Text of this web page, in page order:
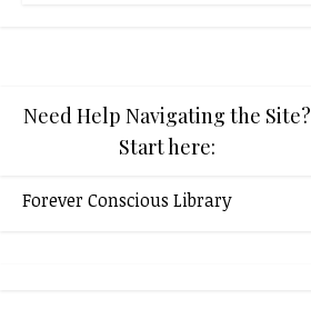
Need Help Navigating the Site?
Start here:
Forever Conscious Library